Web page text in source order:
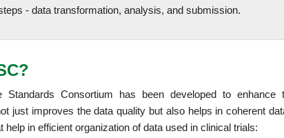
- data transformation, analysis, and submission.
Standards Consortium has been developed to
just improves the data quality but also helps in coherent
in efficient organization of data used in clinical trials: